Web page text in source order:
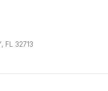
FL 32713